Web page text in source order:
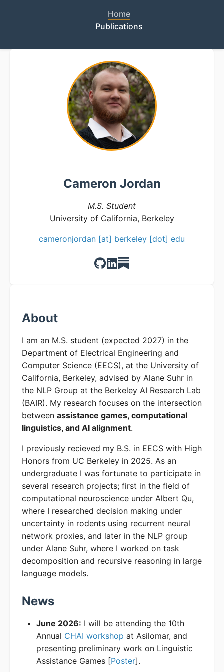
Home
Publications
Cameron Jordan
M.S. Student
University of California, Berkeley
cameronjordan [at] berkeley [dot] edu
About
I am an M.S. student (expected 2027) in the
Department of Electrical Engineering and
Computer Science (EECS), at the University of
California, Berkeley, advised by Alane Suhr in
the NLP Group at the Berkeley AI Research Lab
(BAIR). My research focuses on the intersection
between assistance games, computational
linguistics, and AI alignment.
I previously recieved my B.S. in EECS with High
Honors from UC Berkeley in 2025. As an
undergraduate I was fortunate to participate in
several research projects; first in the field of
computational neuroscience under Albert Qu,
where I researched decision making under
uncertainty in rodents using recurrent neural
network proxies, and later in the NLP group
under Alane Suhr, where I worked on task
decomposition and recursive reasoning in large
language models.
News
June 2026: I will be attending the 10th
Annual CHAI workshop at Asilomar, and
presenting preliminary work on Linguistic
Assistance Games [Poster].